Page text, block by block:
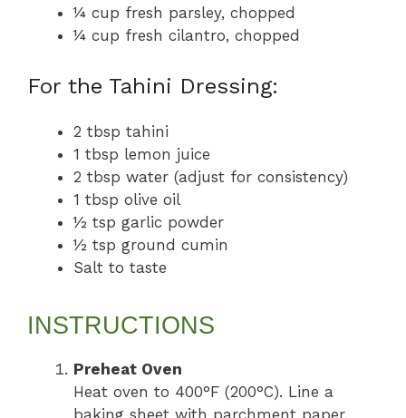
¼ cup fresh parsley, chopped
¼ cup fresh cilantro, chopped
For the Tahini Dressing:
2 tbsp tahini
1 tbsp lemon juice
2 tbsp water (adjust for consistency)
1 tbsp olive oil
½ tsp garlic powder
½ tsp ground cumin
Salt to taste
INSTRUCTIONS
Preheat Oven
Heat oven to 400°F (200°C). Line a